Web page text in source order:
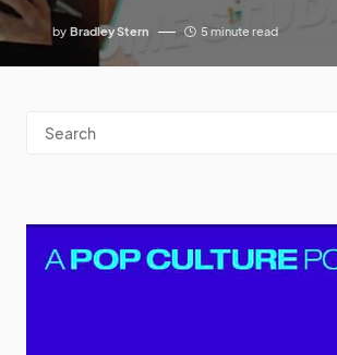
by Bradley Stern 5 minute read